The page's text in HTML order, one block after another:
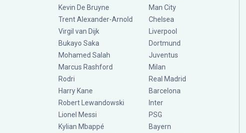
Kevin De Bruyne
Trent Alexander-Arnold
Virgil van Dijk
Bukayo Saka
Mohamed Salah
Marcus Rashford
Rodri
Harry Kane
Robert Lewandowski
Lionel Messi
Kylian Mbappé
Man City
Chelsea
Liverpool
Dortmund
Juventus
Milan
Real Madrid
Barcelona
Inter
PSG
Bayern